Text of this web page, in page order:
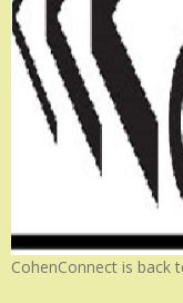
CohenConnect is back